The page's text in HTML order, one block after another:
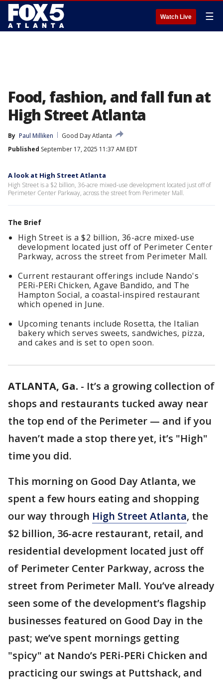
Watch Live ☰
Food, fashion, and fall fun at
High Street Atlanta
By Paul Milliken
Good Day Atlanta
Published September 17, 2025 11:37 AM EDT
A look at High Street Atlanta
High Street is a $2 billion, 36-acre mixed-use development located just off of
Perimeter Center Parkway, across the street from Perimeter Mall.
The Brief
High Street is a $2 billion, 36-acre mixed-use
development located just off of Perimeter Center
Parkway, across the street from Perimeter Mall.
Current restaurant offerings include Nando's
PERi-PERi Chicken, Agave Bandido, and The
Hampton Social, a coastal-inspired restaurant
which opened in June.
Upcoming tenants include Rosetta, the Italian
bakery which serves sweets, sandwiches, pizza,
and cakes and is set to open soon.
ATLANTA, Ga. - It’s a growing collection of
shops and restaurants tucked away near
the top end of the Perimeter — and if you
haven’t made a stop there yet, it’s "High"
time you did.
This morning on Good Day Atlanta, we
spent a few hours eating and shopping
our way through High Street Atlanta, the
$2 billion, 36-acre restaurant, retail, and
residential development located just off
of Perimeter Center Parkway, across the
street from Perimeter Mall. You’ve already
seen some of the development’s flagship
businesses featured on Good Day in the
past; we’ve spent mornings getting
"spicy" at Nando’s PERi-PERi Chicken and
practicing our swings at Puttshack, and